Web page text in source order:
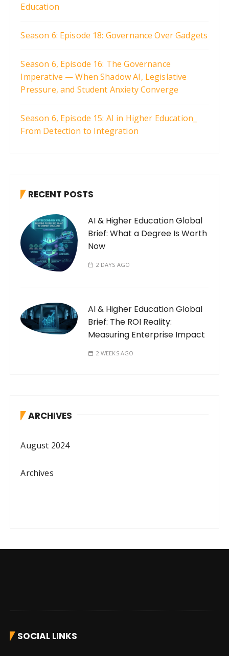
Education
Season 6: Episode 18: Governance Over Gadgets
Season 6, Episode 16: The Governance
Imperative — When Shadow AI, Legislative
Pressure, and Student Anxiety Converge
Season 6, Episode 15: AI in Higher Education_
From Detection to Integration
RECENT POSTS
AI & Higher Education Global
Brief: What a Degree Is Worth
Now
2 DAYS AGO
AI & Higher Education Global
Brief: The ROI Reality:
Measuring Enterprise Impact
2 WEEKS AGO
ARCHIVES
August 2024
Archives
SOCIAL LINKS